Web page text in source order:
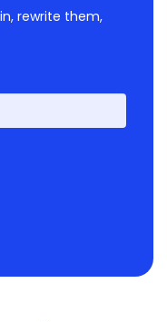
rewrite them,
First